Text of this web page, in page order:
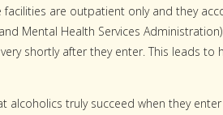
are outpatient only and they
Mental Health Services
shortly after they enter. This leads
alcoholics truly succeed when they